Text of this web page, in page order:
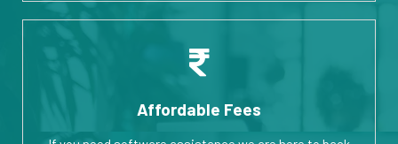
Affordable Fees